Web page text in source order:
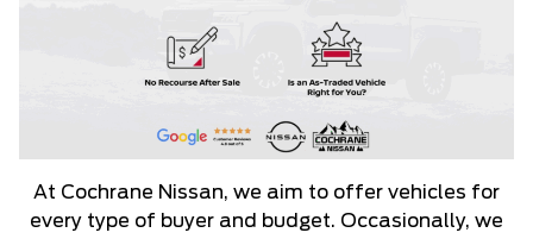
At Cochrane Nissan, we aim to offer vehicles for
every type of buyer and budget. Occasionally, we